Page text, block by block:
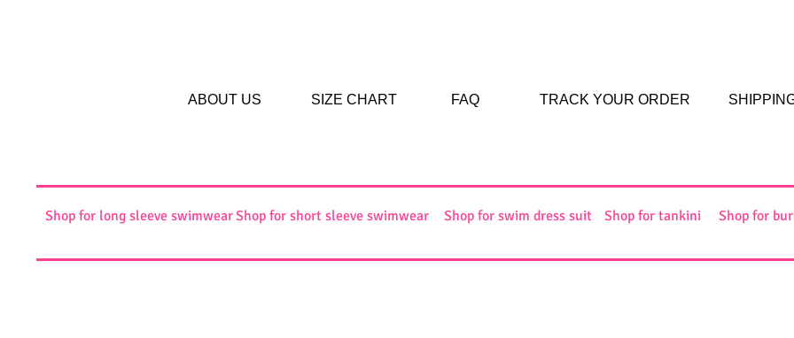
ABOUT US SIZE CHART FAQ TRACK YOUR ORDER
Shop for long sleeve swimwearShop for short sleeve swimwear Shop for swim dress suit Shop for tankini Shop for